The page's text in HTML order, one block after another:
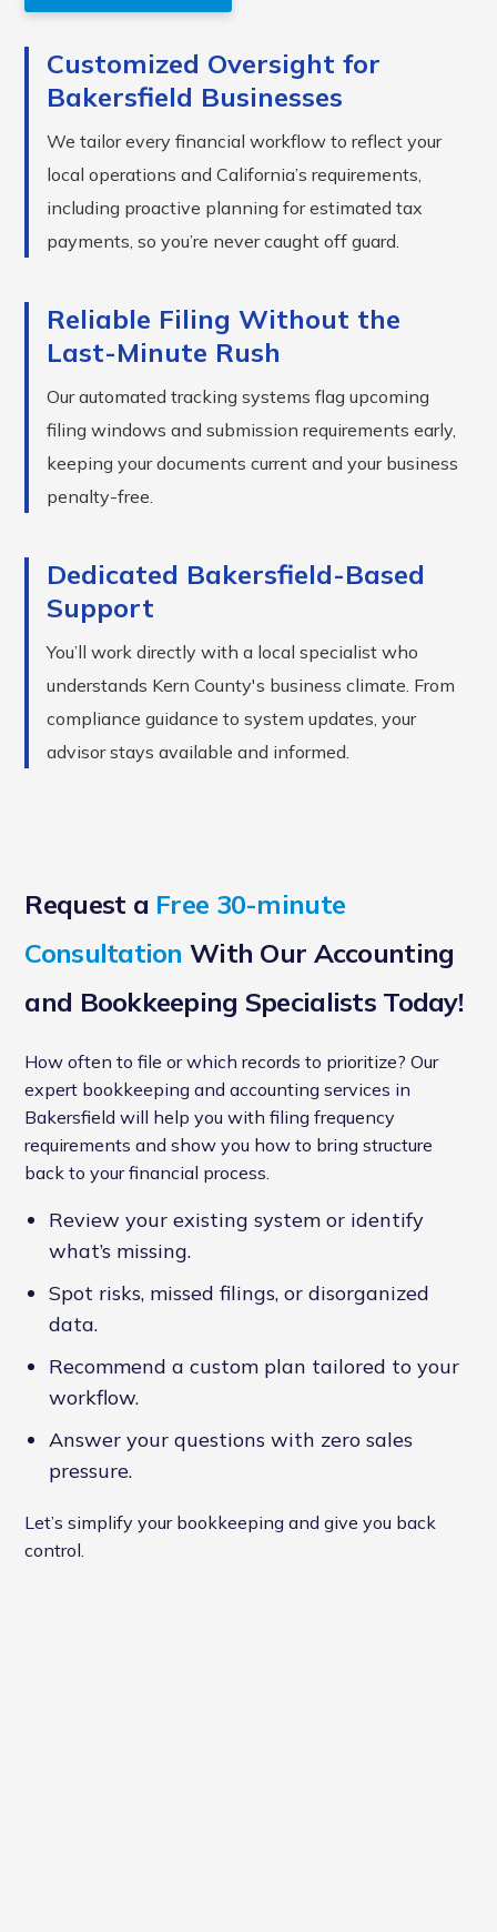
Customized Oversight for
Bakersfield Businesses
We tailor every financial workflow to reflect your
local operations and California’s requirements,
including proactive planning for estimated tax
payments, so you’re never caught off guard.
Reliable Filing Without the
Last-Minute Rush
Our automated tracking systems flag upcoming
filing windows and submission requirements early,
keeping your documents current and your business
penalty-free.
Dedicated Bakersfield-Based
Support
You’ll work directly with a local specialist who
understands Kern County's business climate. From
compliance guidance to system updates, your
advisor stays available and informed.
Request a Free 30-minute
Consultation With Our Accounting
and Bookkeeping Specialists Today!
How often to file or which records to prioritize? Our
expert bookkeeping and accounting services in
Bakersfield will help you with filing frequency
requirements and show you how to bring structure
back to your financial process.
Review your existing system or identify
what’s missing.
Spot risks, missed filings, or disorganized
data.
Recommend a custom plan tailored to your
workflow.
Answer your questions with zero sales
pressure.
Let’s simplify your bookkeeping and give you back
control.